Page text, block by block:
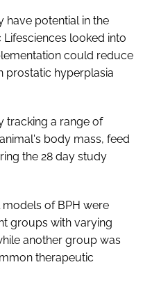
have potential in the
looked into
could reduce
prostatic hyperplasia
tracking a range of
body mass, feed
the 28 day study
of BPH were
groups with varying
another group was
therapeutic